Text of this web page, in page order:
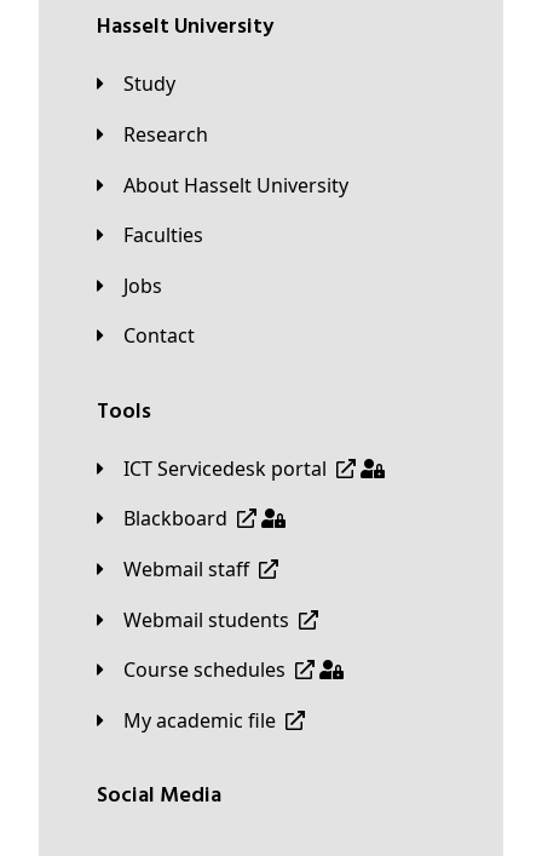
Hasselt University
Study
Research
About Hasselt University
Faculties
Jobs
Contact
Tools
ICT Servicedesk portal
Blackboard
Webmail staff
Webmail students
Course schedules
My academic file
Social Media